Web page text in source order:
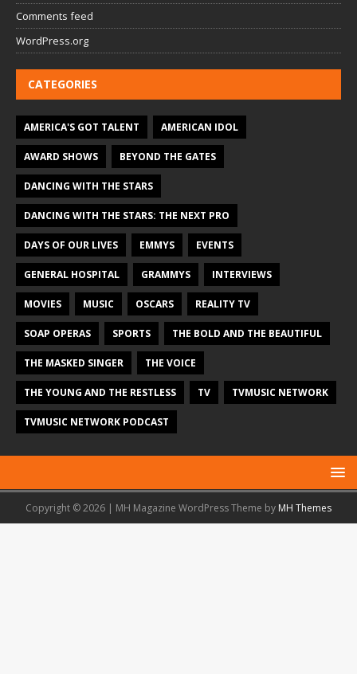
Comments feed
WordPress.org
CATEGORIES
AMERICA'S GOT TALENT AMERICAN IDOL
AWARD SHOWS BEYOND THE GATES
DANCING WITH THE STARS
DANCING WITH THE STARS: THE NEXT PRO
DAYS OF OUR LIVES EMMYS EVENTS
GENERAL HOSPITAL GRAMMYS INTERVIEWS
MOVIES MUSIC OSCARS REALITY TV
SOAP OPERAS SPORTS THE BOLD AND THE BEAUTIFUL
THE MASKED SINGER THE VOICE
THE YOUNG AND THE RESTLESS TV TVMUSIC NETWORK
TVMUSIC NETWORK PODCAST
Copyright © 2026 | MH Magazine WordPress Theme by MH Themes